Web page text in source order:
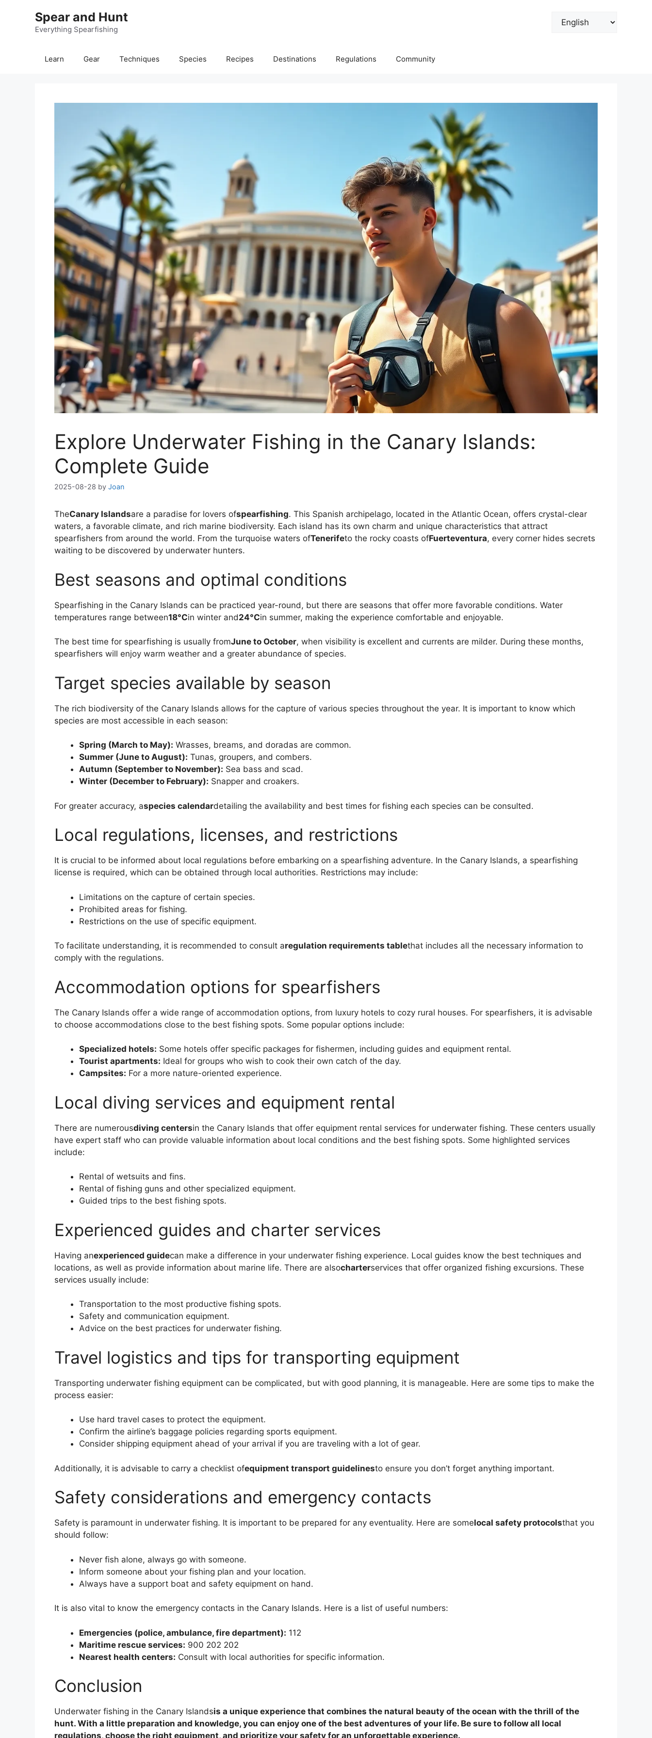
Spear and Hunt
Everything Spearfishing
Choose
Learn Gear Techniques Species Recipes Destinations Regulations Community
Explore Underwater Fishing in the Canary Islands:
Complete Guide
2025-08-28 by Joan
TheCanary Islandsare a paradise for lovers ofspearfishing. This Spanish archipelago, located in the Atlantic Ocean, offers crystal-clear
waters, a favorable climate, and rich marine biodiversity. Each island has its own charm and unique characteristics that attract
spearfishers from around the world. From the turquoise waters ofTenerifeto the rocky coasts ofFuerteventura, every corner hides secrets
waiting to be discovered by underwater hunters.
Best seasons and optimal conditions
Spearfishing in the Canary Islands can be practiced year-round, but there are seasons that offer more favorable conditions. Water
temperatures range between18°Cin winter and24°Cin summer, making the experience comfortable and enjoyable.
The best time for spearfishing is usually fromJune to October, when visibility is excellent and currents are milder. During these months,
spearfishers will enjoy warm weather and a greater abundance of species.
Target species available by season
The rich biodiversity of the Canary Islands allows for the capture of various species throughout the year. It is important to know which
species are most accessible in each season:
Spring (March to May): Wrasses, breams, and doradas are common.
Summer (June to August): Tunas, groupers, and combers.
Autumn (September to November): Sea bass and scad.
Winter (December to February): Snapper and croakers.
For greater accuracy, aspecies calendardetailing the availability and best times for fishing each species can be consulted.
Local regulations, licenses, and restrictions
It is crucial to be informed about local regulations before embarking on a spearfishing adventure. In the Canary Islands, a spearfishing
license is required, which can be obtained through local authorities. Restrictions may include:
Limitations on the capture of certain species.
Prohibited areas for fishing.
Restrictions on the use of specific equipment.
To facilitate understanding, it is recommended to consult aregulation requirements tablethat includes all the necessary information to
comply with the regulations.
Accommodation options for spearfishers
The Canary Islands offer a wide range of accommodation options, from luxury hotels to cozy rural houses. For spearfishers, it is advisable
to choose accommodations close to the best fishing spots. Some popular options include:
Specialized hotels: Some hotels offer specific packages for fishermen, including guides and equipment rental.
Tourist apartments: Ideal for groups who wish to cook their own catch of the day.
Campsites: For a more nature-oriented experience.
Local diving services and equipment rental
There are numerousdiving centersin the Canary Islands that offer equipment rental services for underwater fishing. These centers usually
have expert staff who can provide valuable information about local conditions and the best fishing spots. Some highlighted services
include:
Rental of wetsuits and fins.
Rental of fishing guns and other specialized equipment.
Guided trips to the best fishing spots.
Experienced guides and charter services
Having anexperienced guidecan make a difference in your underwater fishing experience. Local guides know the best techniques and
locations, as well as provide information about marine life. There are alsocharterservices that offer organized fishing excursions. These
services usually include:
Transportation to the most productive fishing spots.
Safety and communication equipment.
Advice on the best practices for underwater fishing.
Travel logistics and tips for transporting equipment
Transporting underwater fishing equipment can be complicated, but with good planning, it is manageable. Here are some tips to make the
process easier:
Use hard travel cases to protect the equipment.
Confirm the airline’s baggage policies regarding sports equipment.
Consider shipping equipment ahead of your arrival if you are traveling with a lot of gear.
Additionally, it is advisable to carry a checklist ofequipment transport guidelinesto ensure you don’t forget anything important.
Safety considerations and emergency contacts
Safety is paramount in underwater fishing. It is important to be prepared for any eventuality. Here are somelocal safety protocolsthat you
should follow:
Never fish alone, always go with someone.
Inform someone about your fishing plan and your location.
Always have a support boat and safety equipment on hand.
It is also vital to know the emergency contacts in the Canary Islands. Here is a list of useful numbers:
Emergencies (police, ambulance, fire department): 112
Maritime rescue services: 900 202 202
Nearest health centers: Consult with local authorities for specific information.
Conclusion
Underwater fishing in the Canary Islandsis a unique experience that combines the natural beauty of the ocean with the thrill of the
hunt. With a little preparation and knowledge, you can enjoy one of the best adventures of your life. Be sure to follow all local
regulations, choose the right equipment, and prioritize your safety for an unforgettable experience.